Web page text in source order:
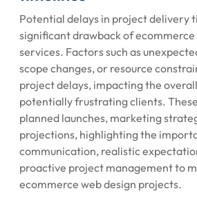
Potential delays in project delivery
significant drawback of ecommerce
services. Factors such as
scope changes, or resource
project delays, impacting the
potentially frustrating clients.
planned launches, marketing
projections, highlighting the
communication, realistic
proactive project management to
ecommerce web design projects.